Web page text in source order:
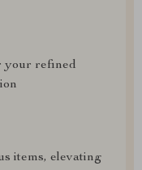
your refined
items, elevating